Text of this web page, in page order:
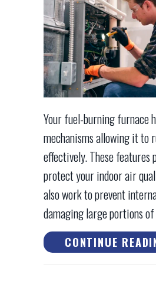
Your fuel-burning furnace
mechanisms allowing it to
effectively. These features
protect your indoor air
also work to prevent
damaging large portions
CONTINUE